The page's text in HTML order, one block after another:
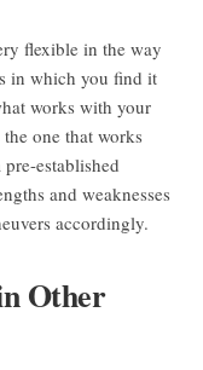
flexible in the way
in which you find it
works with your
one that works
established
and weaknesses
accordingly.
Other